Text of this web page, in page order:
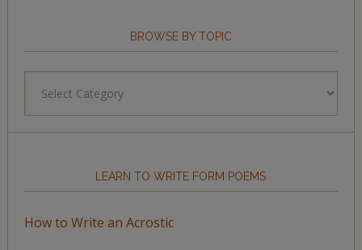
BROWSE BY TOPIC
LEARN TO WRITE FORM POEMS
How to Write an Acrostic